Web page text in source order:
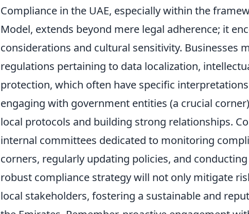
Compliance in the UAE, especially within the
Model, extends beyond mere legal adherence; it
considerations and cultural sensitivity. Businesses
regulations pertaining to data localization,
protection, which often have specific
engaging with government entities (a crucial
local protocols and building strong relationships.
internal committees dedicated to monitoring
corners, regularly updating policies, and
robust compliance strategy will not only mitigate
local stakeholders, fostering a sustainable and